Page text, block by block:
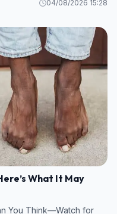
04/08/2026 15:28
What It May
You Think—Watch for